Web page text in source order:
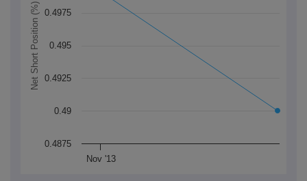
Net Short Position (%)
Nov '13
0.4875
0.49
0.4925
0.495
0.4975